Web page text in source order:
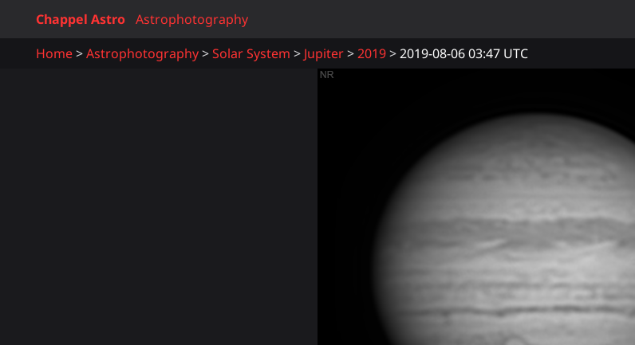
Chappel Astro
Astrophotography
Home
Astrophotography Solar System Jupiter 2019 2019-08-06 03:47 UTC